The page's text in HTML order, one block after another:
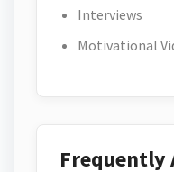
Interviews
Motivational
Frequently